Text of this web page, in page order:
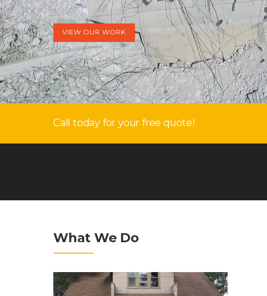
VIEW OUR WORK
Call today for your free quote!
What We Do